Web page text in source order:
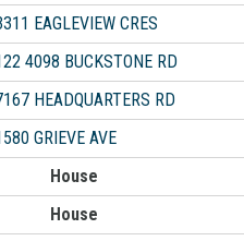
EAGLEVIEW CRES
4098 BUCKSTONE RD
HEADQUARTERS RD
GRIEVE AVE
House
House